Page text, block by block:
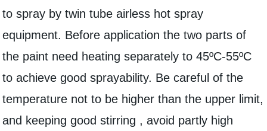
to spray by twin tube airless hot spray
equipment. Before application the two parts of
the paint need heating separately to 45ºC-55ºC
to achieve good sprayability. Be careful of the
temperature not to be higher than the upper limit,
and keeping good stirring , avoid partly high